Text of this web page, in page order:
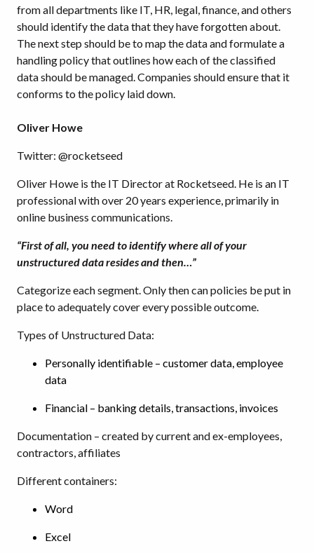
from all departments like IT, HR, legal, finance, and others
should identify the data that they have forgotten about.
The next step should be to map the data and formulate a
handling policy that outlines how each of the classified
data should be managed. Companies should ensure that it
conforms to the policy laid down.
Oliver Howe
Twitter: @rocketseed
Oliver Howe is the IT Director at Rocketseed. He is an IT
professional with over 20 years experience, primarily in
online business communications.
“First of all, you need to identify where all of your
unstructured data resides and then…”
Categorize each segment. Only then can policies be put in
place to adequately cover every possible outcome.
Types of Unstructured Data:
Personally identifiable – customer data, employee
data
Financial – banking details, transactions, invoices
Documentation – created by current and ex-employees,
contractors, affiliates
Different containers:
Word
Excel